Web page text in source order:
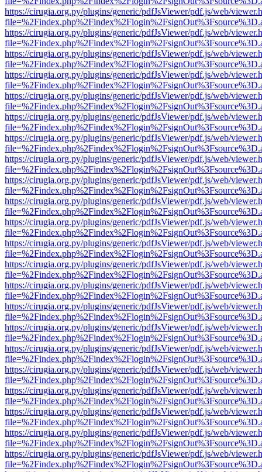
https://cirugia.org.py/plugins/generic/pdfJsViewer/pdf.js/web/
https://cirugia.org.py/plugins/generic/pdfJsViewer/pdf.js/web/
https://cirugia.org.py/plugins/generic/pdfJsViewer/pdf.js/web/
https://cirugia.org.py/plugins/generic/pdfJsViewer/pdf.js/web/
https://cirugia.org.py/plugins/generic/pdfJsViewer/pdf.js/web/
https://cirugia.org.py/plugins/generic/pdfJsViewer/pdf.js/web/
https://cirugia.org.py/plugins/generic/pdfJsViewer/pdf.js/web/
https://cirugia.org.py/plugins/generic/pdfJsViewer/pdf.js/web/
https://cirugia.org.py/plugins/generic/pdfJsViewer/pdf.js/web/
https://cirugia.org.py/plugins/generic/pdfJsViewer/pdf.js/web/
https://cirugia.org.py/plugins/generic/pdfJsViewer/pdf.js/web/
https://cirugia.org.py/plugins/generic/pdfJsViewer/pdf.js/web/
https://cirugia.org.py/plugins/generic/pdfJsViewer/pdf.js/web/
https://cirugia.org.py/plugins/generic/pdfJsViewer/pdf.js/web/
https://cirugia.org.py/plugins/generic/pdfJsViewer/pdf.js/web/
https://cirugia.org.py/plugins/generic/pdfJsViewer/pdf.js/web/
https://cirugia.org.py/plugins/generic/pdfJsViewer/pdf.js/web/
https://cirugia.org.py/plugins/generic/pdfJsViewer/pdf.js/web/
https://cirugia.org.py/plugins/generic/pdfJsViewer/pdf.js/web/
https://cirugia.org.py/plugins/generic/pdfJsViewer/pdf.js/web/
https://cirugia.org.py/plugins/generic/pdfJsViewer/pdf.js/web/
https://cirugia.org.py/plugins/generic/pdfJsViewer/pdf.js/web/